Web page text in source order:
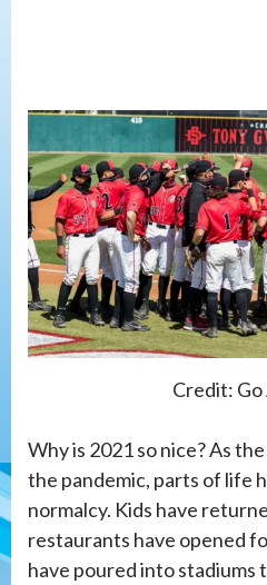
Credit: Go
Why is 2021 so nice? As
the pandemic, parts of life
normalcy. Kids have
restaurants have opened
have poured into stadiums